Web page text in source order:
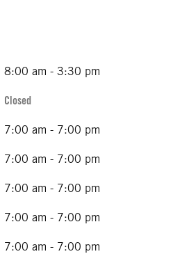
8:00 am - 3:30 pm
Closed
7:00 am - 7:00 pm
7:00 am - 7:00 pm
7:00 am - 7:00 pm
7:00 am - 7:00 pm
7:00 am - 7:00 pm